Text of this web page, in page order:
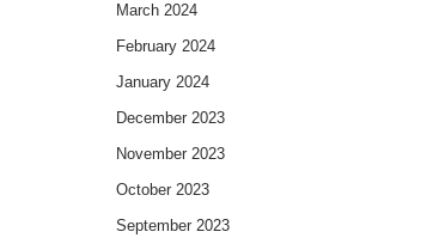
March 2024
February 2024
January 2024
December 2023
November 2023
October 2023
September 2023